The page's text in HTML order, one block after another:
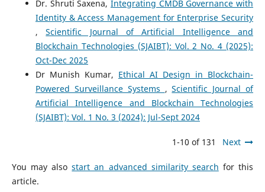
Dr. Shruti Saxena, Integrating CMDB Governance with
Identity & Access Management for Enterprise Security
,Scientific Journal of Artificial Intelligence and
Blockchain Technologies (SJAIBT): Vol. 2 No. 4 (2025):
Oct-Dec 2025
Dr Munish Kumar, Ethical AI Design in Blockchain-
Powered Surveillance Systems ,Scientific Journal of
Artificial Intelligence and Blockchain Technologies
(SJAIBT): Vol. 1 No. 3 (2024): Jul-Sept 2024
1-10 of 131 Next
You may alsostart an advanced similarity search for this
article.